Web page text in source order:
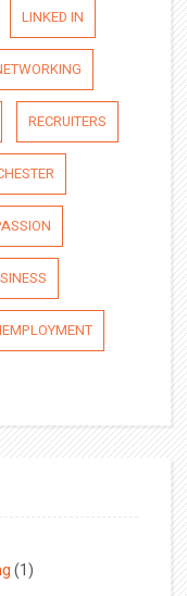
LINKED IN
RECRUITERS
(1)